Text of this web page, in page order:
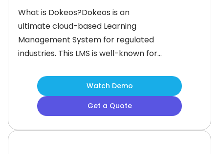
What is Dokeos?Dokeos is an
ultimate cloud-based Learning
Management System for regulated
industries. This LMS is well-known for
programs that requires recognition,
certification, and compliance with
industry standards.Dokeos provides
Watch Demo
Get a Quote